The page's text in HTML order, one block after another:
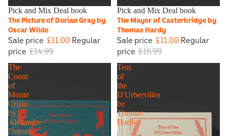
Sale
Pick and Mix Deal book
The Picture of Dorian Gray by
Oscar Wilde
Sale price £11.00Regular
price £14.99
Sale
Pick and Mix Deal book
The Mayor of Casterbridge by
Thomas Hardy
Sale price £11.00Regular
price £16.99
The
Count
of
Monte
Cristo
by
Alexandre
Dumas
Tess
of
the
D'Urbervilles
by
Thomas
Hardy